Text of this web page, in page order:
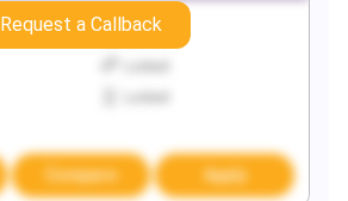
Locked
Compare Apply
Request a Callback